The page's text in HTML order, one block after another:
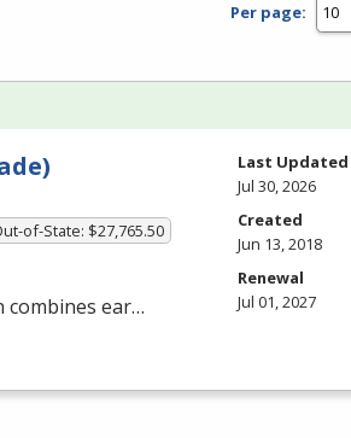
Per page:
of-State: $27,765.50
combines ear…
Last Updated
Jul 30, 2026
Created
Jun 13, 2018
Renewal
Jul 01, 2027